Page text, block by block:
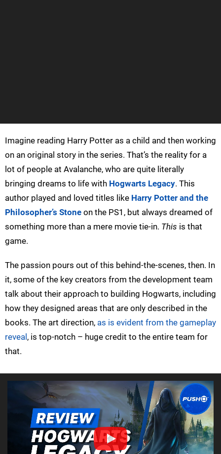
Imagine reading Harry Potter as a child and then working
on an original story in the series. That’s the reality for a
lot of people at Avalanche, who are quite literally
bringing dreams to life with Hogwarts Legacy. This
author played and loved titles like Harry Potter and the
Philosopher’s Stone on the PS1, but always dreamed of
something more than a mere movie tie-in. This is that
game.
The passion pours out of this behind-the-scenes, then. In
it, some of the key creators from the development team
talk about their approach to building Hogwarts, including
how they designed areas that are only described in the
books. The art direction, as is evident from the gameplay
reveal, is top-notch – huge credit to the entire team for
that.